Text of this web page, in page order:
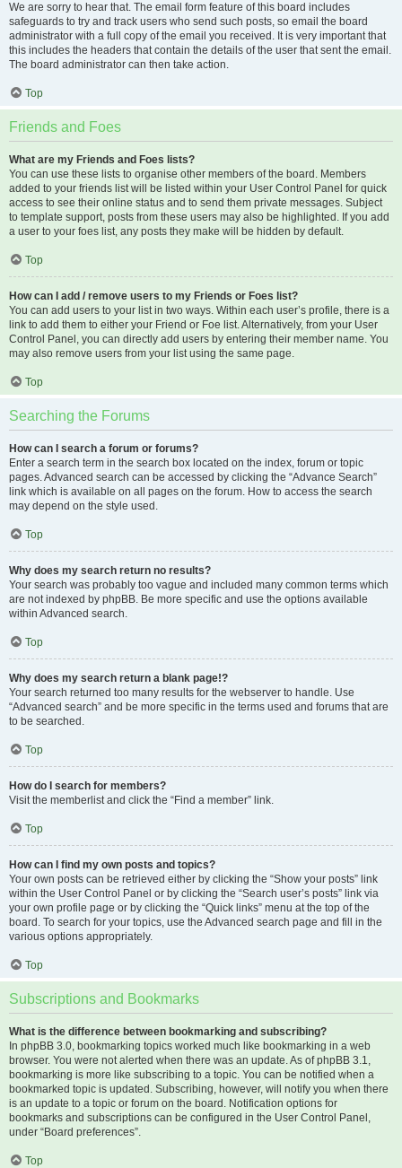
We are sorry to hear that. The email form feature of this board includes
safeguards to try and track users who send such posts, so email the board
administrator with a full copy of the email you received. It is very important that
this includes the headers that contain the details of the user that sent the email.
The board administrator can then take action.
Top
Friends and Foes
What are my Friends and Foes lists?
You can use these lists to organise other members of the board. Members
added to your friends list will be listed within your User Control Panel for quick
access to see their online status and to send them private messages. Subject
to template support, posts from these users may also be highlighted. If you add
a user to your foes list, any posts they make will be hidden by default.
Top
How can I add / remove users to my Friends or Foes list?
You can add users to your list in two ways. Within each user’s profile, there is a
link to add them to either your Friend or Foe list. Alternatively, from your User
Control Panel, you can directly add users by entering their member name. You
may also remove users from your list using the same page.
Top
Searching the Forums
How can I search a forum or forums?
Enter a search term in the search box located on the index, forum or topic
pages. Advanced search can be accessed by clicking the “Advance Search”
link which is available on all pages on the forum. How to access the search
may depend on the style used.
Top
Why does my search return no results?
Your search was probably too vague and included many common terms which
are not indexed by phpBB. Be more specific and use the options available
within Advanced search.
Top
Why does my search return a blank page!?
Your search returned too many results for the webserver to handle. Use
“Advanced search” and be more specific in the terms used and forums that are
to be searched.
Top
How do I search for members?
Visit the memberlist and click the “Find a member” link.
Top
How can I find my own posts and topics?
Your own posts can be retrieved either by clicking the “Show your posts” link
within the User Control Panel or by clicking the “Search user’s posts” link via
your own profile page or by clicking the “Quick links” menu at the top of the
board. To search for your topics, use the Advanced search page and fill in the
various options appropriately.
Top
Subscriptions and Bookmarks
What is the difference between bookmarking and subscribing?
In phpBB 3.0, bookmarking topics worked much like bookmarking in a web
browser. You were not alerted when there was an update. As of phpBB 3.1,
bookmarking is more like subscribing to a topic. You can be notified when a
bookmarked topic is updated. Subscribing, however, will notify you when there
is an update to a topic or forum on the board. Notification options for
bookmarks and subscriptions can be configured in the User Control Panel,
under “Board preferences”.
Top